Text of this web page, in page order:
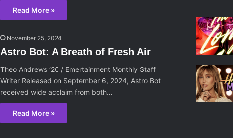
Read More »
November 25, 2024
Astro Bot: A Breath of Fresh Air
Theo Andrews ‘26 / Emertainment Monthly Staff
Writer Released on September 6, 2024, Astro Bot
received wide acclaim from both…
Read More »